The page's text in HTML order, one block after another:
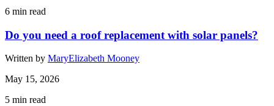
6 min read
Do you need a roof replacement with solar panels?
Written by MaryElizabeth Mooney
May 15, 2026
5 min read